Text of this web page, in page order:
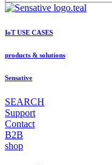
IoT USE CASES
products & solutions
Sensative
SEARCH
Support
Contact
B2B
shop